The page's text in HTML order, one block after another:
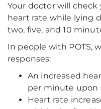
Your doctor will check
heart rate while lying
two, five, and 10
In people with POTS,
responses:
An increased
per minute upon
Heart rate